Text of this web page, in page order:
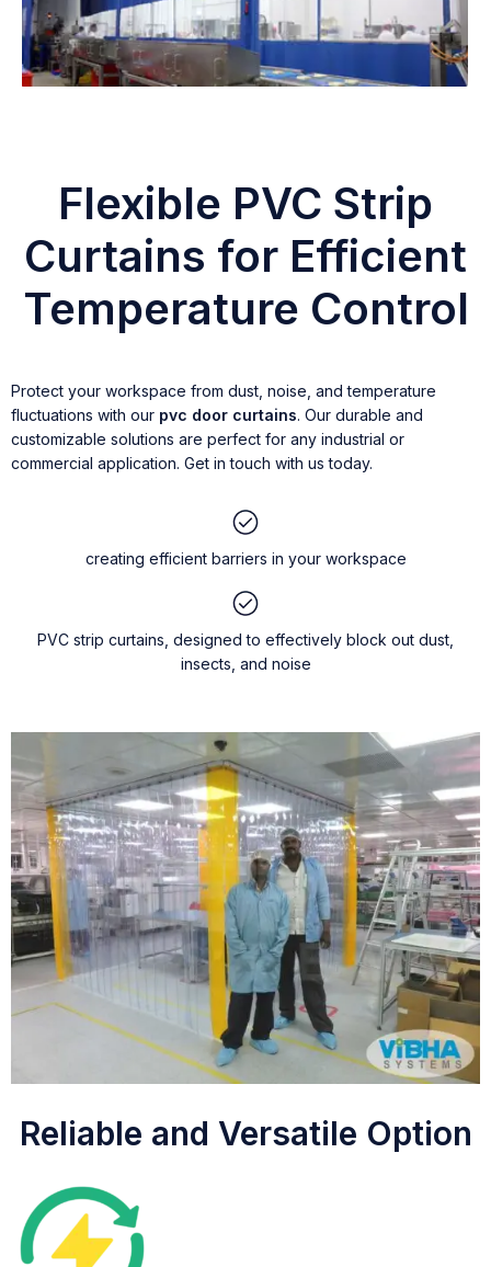
Flexible PVC Strip
Curtains for Efficient
Temperature Control
Protect your workspace from dust, noise, and temperature
fluctuations with our pvc door curtains. Our durable and
customizable solutions are perfect for any industrial or
commercial application. Get in touch with us today.
creating efficient barriers in your workspace
PVC strip curtains, designed to effectively block out dust,
insects, and noise
Reliable and Versatile Option